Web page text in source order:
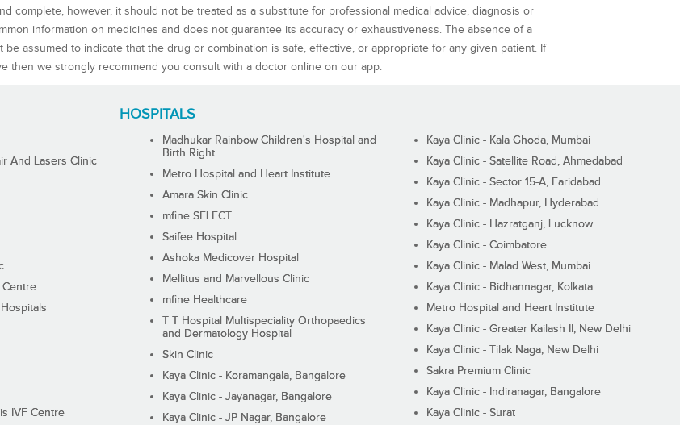
complete, however, it should not be treated as a substitute for professional medical advice, diagnosis or
information on medicines and does not guarantee its accuracy or exhaustiveness. The absence of a
assumed to indicate that the drug or combination is safe, effective, or appropriate for any given patient. If
then we strongly recommend you consult with a doctor online on our app.
HOSPITALS
And Lasers Clinic
Centre
IVF Centre
Madhukar Rainbow Children's Hospital and
Birth Right
Metro Hospital and Heart Institute
Amara Skin Clinic
mfine SELECT
Saifee Hospital
Ashoka Medicover Hospital
Mellitus and Marvellous Clinic
mfine Healthcare
T T Hospital Multispeciality Orthopaedics
and Dermatology Hospital
Skin Clinic
Kaya Clinic - Koramangala, Bangalore
Kaya Clinic - Jayanagar, Bangalore
Kaya Clinic - JP Nagar, Bangalore
Kaya Clinic - Kala Ghoda, Mumbai
Kaya Clinic - Satellite Road, Ahmedabad
Kaya Clinic - Sector 15-A, Faridabad
Kaya Clinic - Madhapur, Hyderabad
Kaya Clinic - Hazratganj, Lucknow
Kaya Clinic - Coimbatore
Kaya Clinic - Malad West, Mumbai
Kaya Clinic - Bidhannagar, Kolkata
Metro Hospital and Heart Institute
Kaya Clinic - Greater Kailash II, New Delhi
Kaya Clinic - Tilak Naga, New Delhi
Sakra Premium Clinic
Kaya Clinic - Indiranagar, Bangalore
Kaya Clinic - Surat